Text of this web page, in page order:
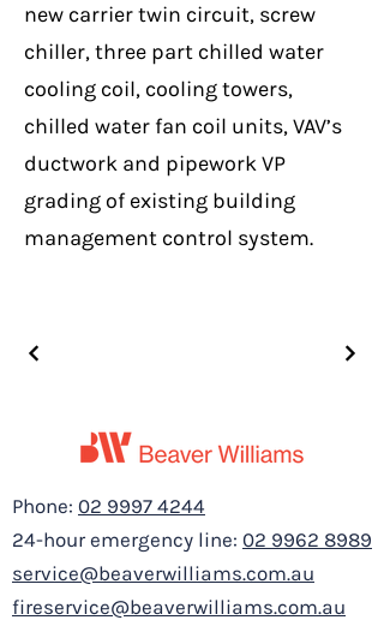
new carrier twin circuit, screw
chiller, three part chilled water
cooling coil, cooling towers,
chilled water fan coil units, VAV’s
ductwork and pipework VP
grading of existing building
management control system.
Phone: 02 9997 4244
24-hour emergency line: 02 9962 8989
service@beaverwilliams.com.au
fireservice@beaverwilliams.com.au